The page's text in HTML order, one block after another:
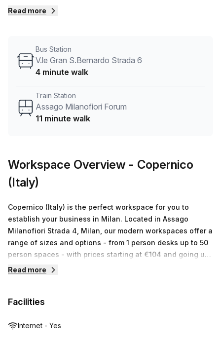
bus stop. This Coworking Desk is located in Milan and if
help you shortlist, book and negotiate the best rate on
your ideal workspace. From a 1 person hot desk to an
team.
Read more
Bus Station
V.le Gran S.Bernardo Strada 6
4 minute walk
Train Station
Assago Milanofiori Forum
11 minute walk
Workspace Overview - Copernico
(Italy)
Copernico (Italy) is the perfect workspace for you to
establish your business in Milan. Located in Assago
Milanofiori Strada 4, Milan, our modern workspaces offer a
range of sizes and options - from 1 person desks up to 50
person spaces - with prices starting at €104 and going up
to €12,653 depending on the type of space or size
support, administrative assistance and concierge services.
technology and flexible layouts so you can create an
Read more
Facilities
Internet - Yes